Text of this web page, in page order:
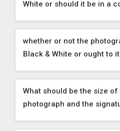
White or should it be in a
whether or not the
Black & White or ought to
What should be the size
photograph and the